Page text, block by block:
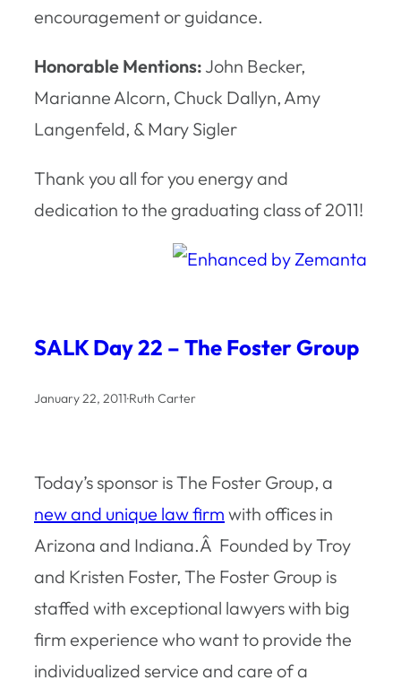
encouragement or guidance.
Honorable Mentions: John Becker,
Marianne Alcorn, Chuck Dallyn, Amy
Langenfeld, & Mary Sigler
Thank you all for you energy and
dedication to the graduating class of 2011!
SALK Day 22 – The Foster Group
January 22, 2011·Ruth Carter
Today’s sponsor is The Foster Group, a
new and unique law firm with offices in
Arizona and Indiana.Â Founded by Troy
and Kristen Foster, The Foster Group is
staffed with exceptional lawyers with big
firm experience who want to provide the
individualized service and care of a